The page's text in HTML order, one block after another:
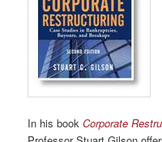
In his bookCorporate